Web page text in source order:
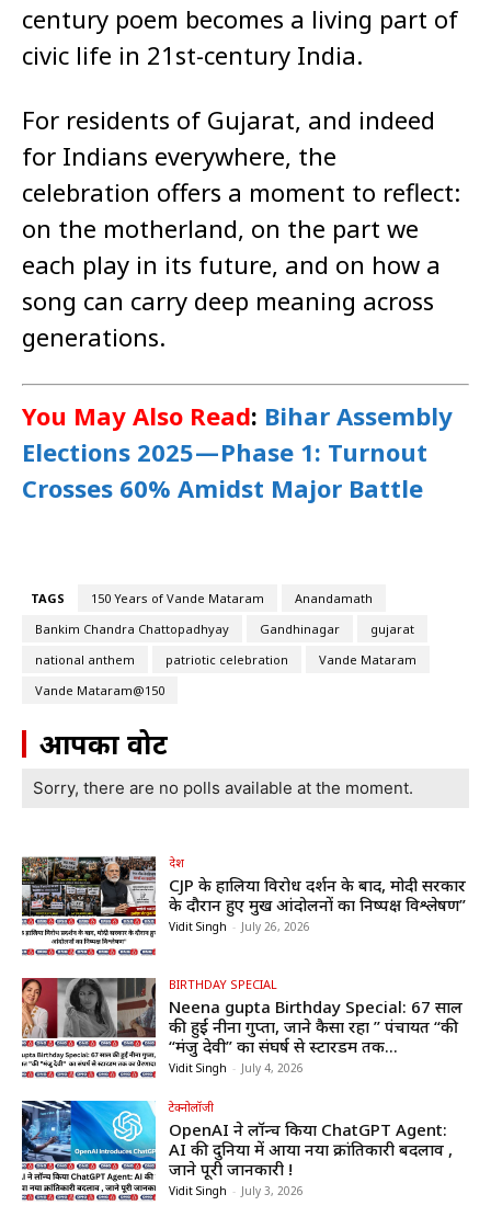
century poem becomes a living part of
civic life in 21st-century India.
For residents of Gujarat, and indeed
for Indians everywhere, the
celebration offers a moment to reflect:
on the motherland, on the part we
each play in its future, and on how a
song can carry deep meaning across
generations.
You May Also Read: Bihar Assembly
Elections 2025 — Phase 1: Turnout
Crosses 60% Amidst Major Battle
TAGS 150 Years of Vande Mataram
Anandamath
Bankim Chandra Chattopadhyay
Gandhinagar
gujarat
national anthem
patriotic celebration
Vande Mataram
Vande Mataram@150
आपका वोट
Sorry, there are no polls available at the moment.
देश
CJP के हालिया विरोध प्रदर्शन के बाद, मोदी सरकार
के दौरान हुए प्रमुख आंदोलनों का निष्पक्ष विश्लेषण”
Vidit Singh - July 26, 2026
BIRTHDAY SPECIAL
Neena gupta Birthday Special: 67 साल
की हुईं नीना गुप्ता, जाने कैसा रहा ” पंचायत “की
“मंजु देवी” का संघर्ष से स्टारडम तक...
Vidit Singh - July 4, 2026
टेक्नोलॉजी
OpenAI ने लॉन्च किया ChatGPT Agent:
AI की दुनिया में आया नया क्रांतिकारी बदलाव ,
जाने पूरी जानकारी !
Vidit Singh - July 3, 2026